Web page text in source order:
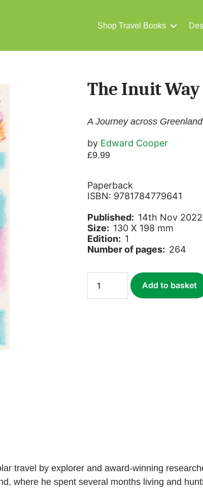
Shop Travel Books
The Inuit Way
A Journey across
by Edward Cooper
£9.99
Paperback
ISBN: 9781784779641
Published: 14th Nov 2022
Size: 130 X 198 mm
Edition: 1
Number of pages: 264
Inuit
Way
Add to basket
travel by explorer and award-winning
where he spent several months living and